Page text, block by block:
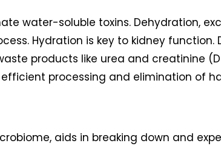
water-soluble toxins. Dehydration,
Hydration is key to kidney
products like urea and creatinine
processing and elimination of
aids in breaking down and